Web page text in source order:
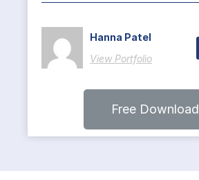
Hanna Patel
View Portfolio
Free Download